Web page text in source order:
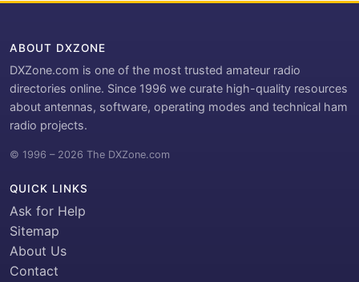
ABOUT DXZONE
DXZone.com is one of the most trusted amateur radio
directories online. Since 1996 we curate high-quality resources
about antennas, software, operating modes and technical ham
radio projects.
© 1996 – 2026 The DXZone.com
QUICK LINKS
Ask for Help
Sitemap
About Us
Contact